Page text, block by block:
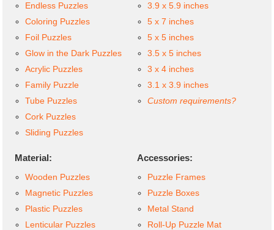
Endless Puzzles
Coloring Puzzles
Foil Puzzles
Glow in the Dark Puzzles
Acrylic Puzzles
Family Puzzle
Tube Puzzles
Cork Puzzles
Sliding Puzzles
3.9 x 5.9 inches
5 x 7 inches
5 x 5 inches
3.5 x 5 inches
3 x 4 inches
3.1 x 3.9 inches
Custom requirements?
Material:
Wooden Puzzles
Magnetic Puzzles
Plastic Puzzles
Lenticular Puzzles
Accessories:
Puzzle Frames
Puzzle Boxes
Metal Stand
Roll-Up Puzzle Mat